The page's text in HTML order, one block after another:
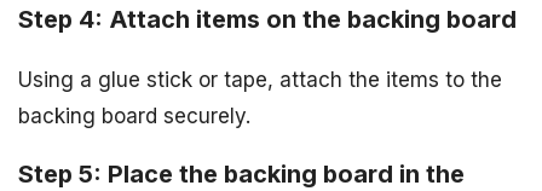
Step 4: Attach items on the backing board
Using a glue stick or tape, attach the items to the
backing board securely.
Step 5: Place the backing board in the